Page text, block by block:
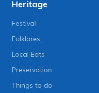
Heritage
Festival
Folklores
Local Eats
Preservation
Things to do